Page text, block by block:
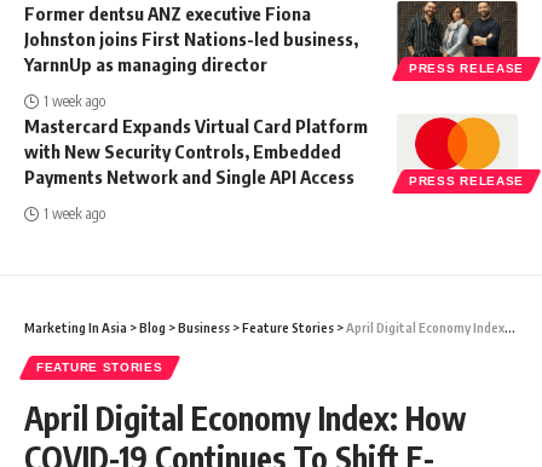
PRESS RELEASE
Former dentsu ANZ executive Fiona
Johnston joins First Nations-led business,
YarnnUp as managing director
1 week ago
PRESS RELEASE
Mastercard Expands Virtual Card Platform
with New Security Controls, Embedded
Payments Network and Single API Access
1 week ago
Marketing In Asia >Blog >Business >Feature Stories >April Digital Economy Index: How COVID-19 Continues To Shift E-Commerce Trends
FEATURE STORIES
April Digital Economy Index: How
COVID-19 Continues To Shift E-